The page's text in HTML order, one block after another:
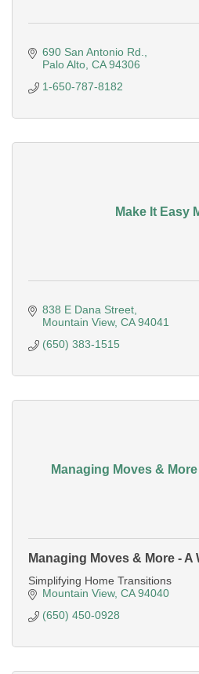
690 San Antonio Rd.
Palo Alto CA 94306
1-650-787-8182
Make It Easy
838 E Dana Street
Mountain View CA 94041
(650) 383-1515
Managing Moves &
Managing Moves & More -
Simplifying Home Transitions
Mountain View CA 94040
(650) 450-0928